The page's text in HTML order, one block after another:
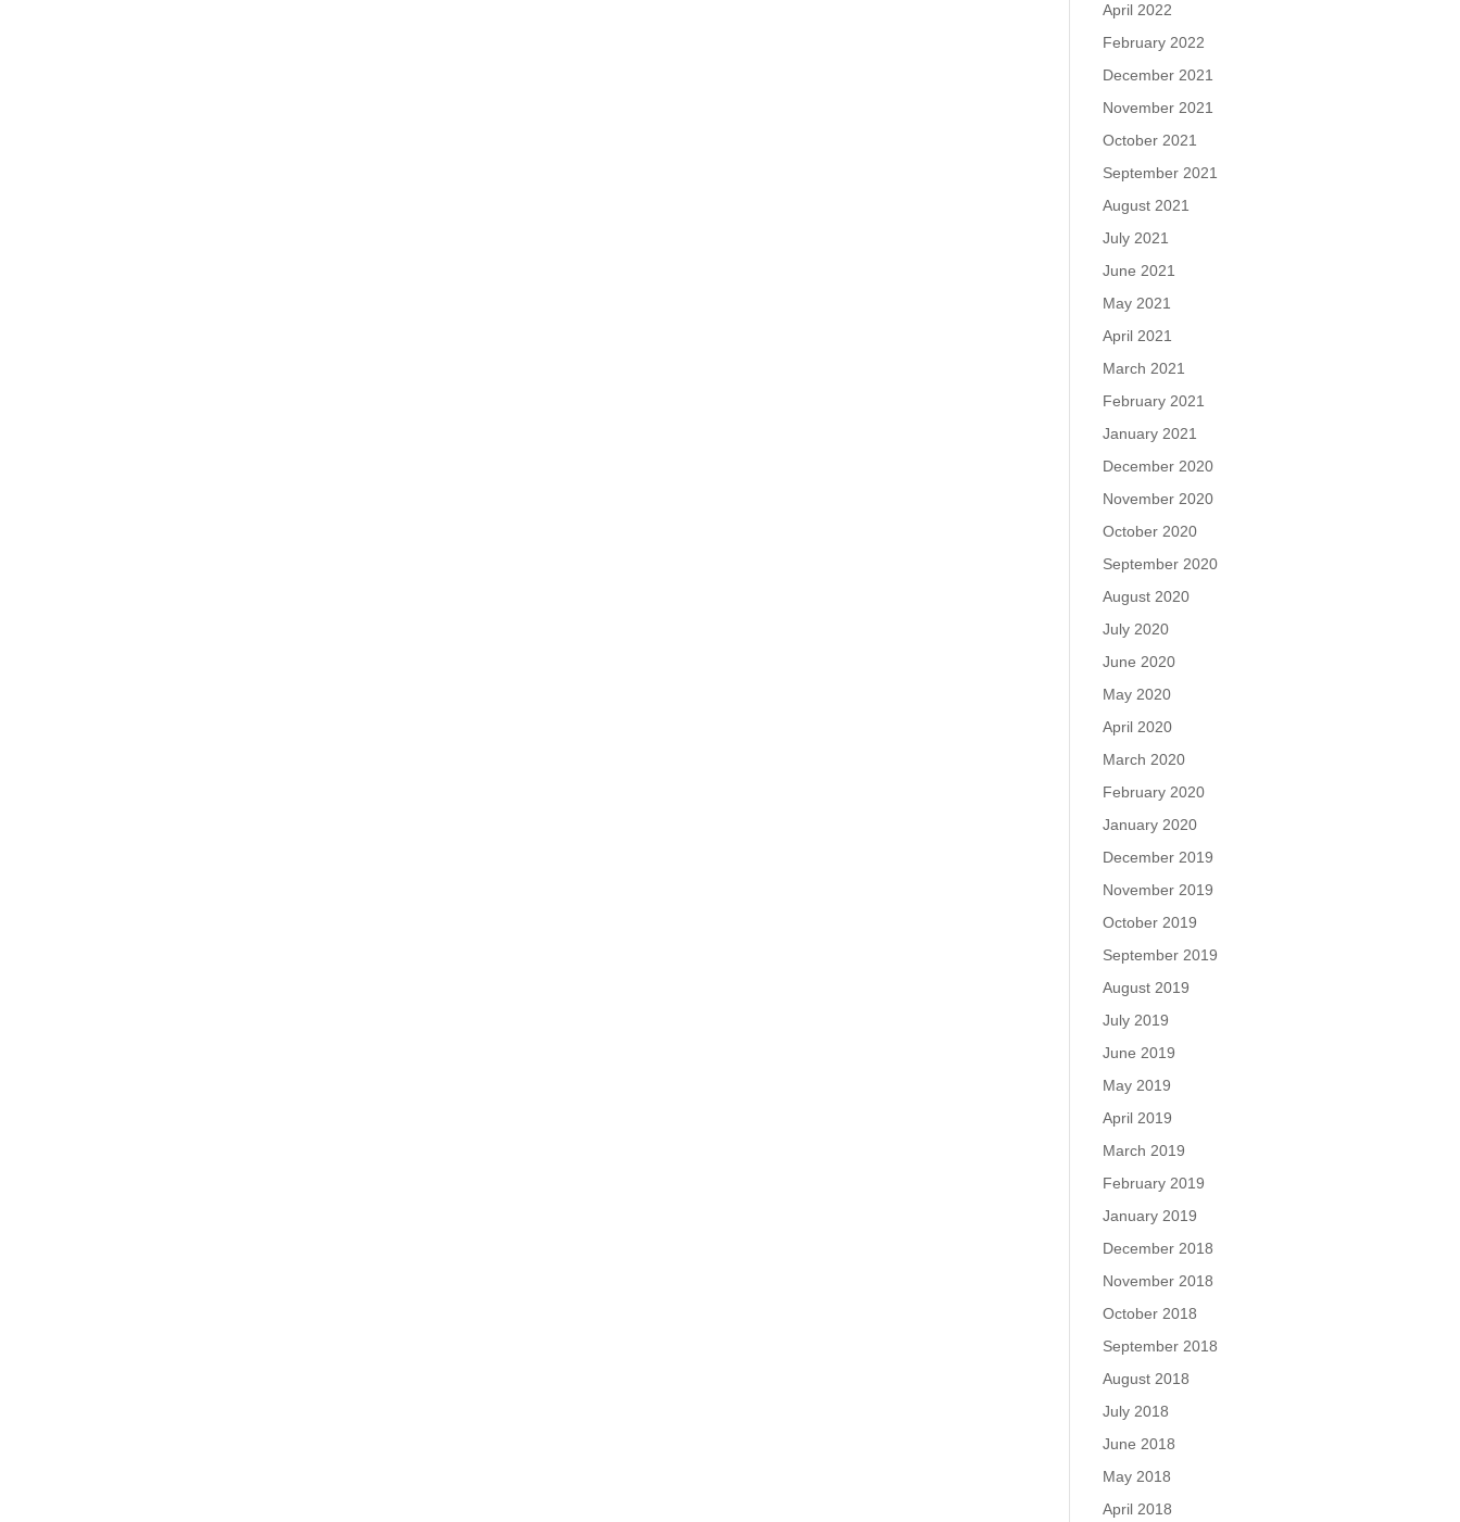
April 2022
February 2022
December 2021
November 2021
October 2021
September 2021
August 2021
July 2021
June 2021
May 2021
April 2021
March 2021
February 2021
January 2021
December 2020
November 2020
October 2020
September 2020
August 2020
July 2020
June 2020
May 2020
April 2020
March 2020
February 2020
January 2020
December 2019
November 2019
October 2019
September 2019
August 2019
July 2019
June 2019
May 2019
April 2019
March 2019
February 2019
January 2019
December 2018
November 2018
October 2018
September 2018
August 2018
July 2018
June 2018
May 2018
April 2018